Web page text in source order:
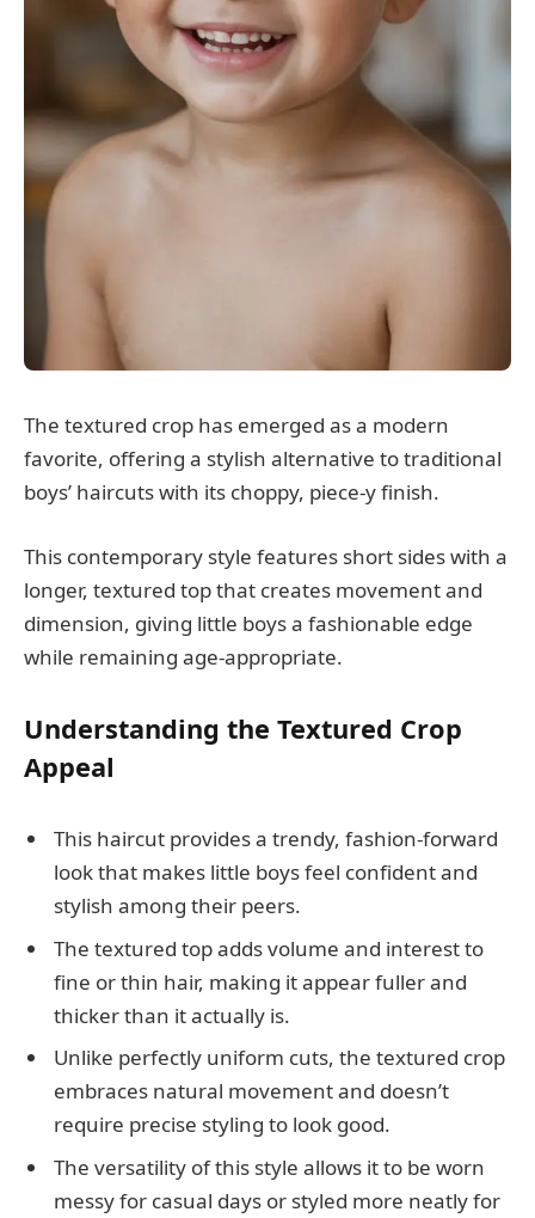
The textured crop has emerged as a modern
favorite, offering a stylish alternative to traditional
boys’ haircuts with its choppy, piece-y finish.
This contemporary style features short sides with a
longer, textured top that creates movement and
dimension, giving little boys a fashionable edge
while remaining age-appropriate.
Understanding the Textured Crop
Appeal
This haircut provides a trendy, fashion-forward
look that makes little boys feel confident and
stylish among their peers.
The textured top adds volume and interest to
fine or thin hair, making it appear fuller and
thicker than it actually is.
Unlike perfectly uniform cuts, the textured crop
embraces natural movement and doesn’t
require precise styling to look good.
The versatility of this style allows it to be worn
messy for casual days or styled more neatly for